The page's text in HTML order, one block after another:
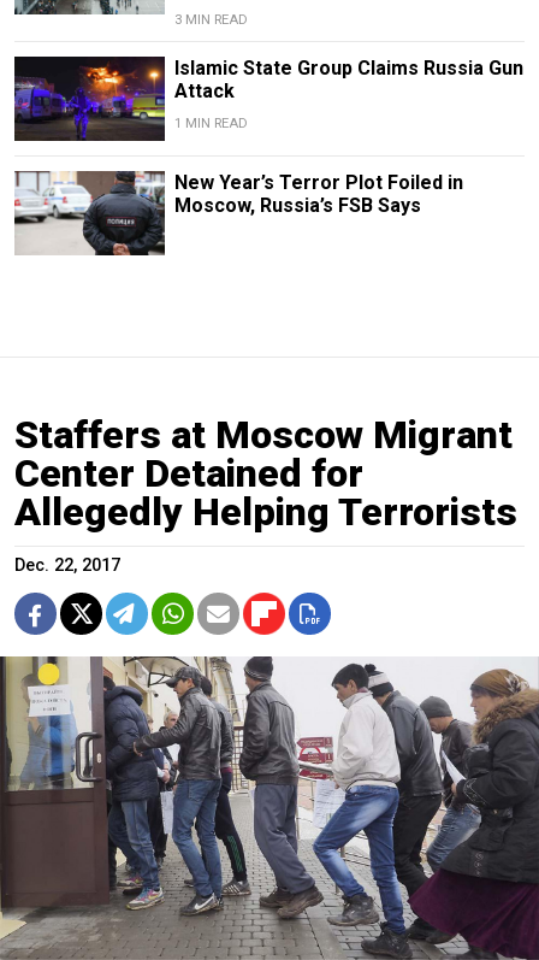
3 MIN READ
Islamic State Group Claims Russia Gun
Attack
1 MIN READ
New Year’s Terror Plot Foiled in
Moscow, Russia’s FSB Says
Staffers at Moscow Migrant
Center Detained for
Allegedly Helping Terrorists
Dec. 22, 2017